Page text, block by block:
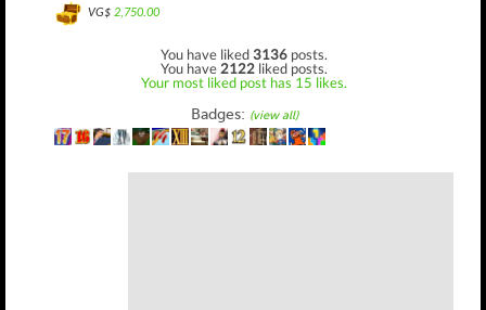
VG$ 2,750.00
You have liked3136 posts.
You have 2122 liked posts.
Your most liked post has 15 likes.
Badges: (view all)